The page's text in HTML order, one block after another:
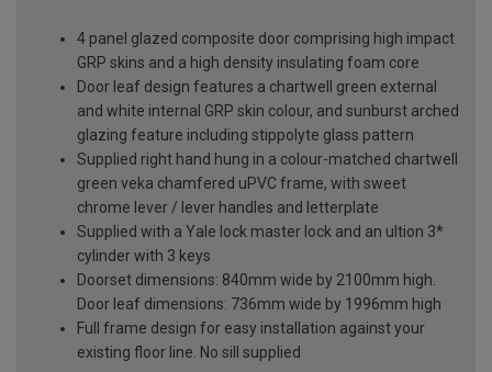
4 panel glazed composite door comprising high impact
GRP skins and a high density insulating foam core
Door leaf design features a chartwell green external
and white internal GRP skin colour, and sunburst arched
glazing feature including stippolyte glass pattern
Supplied right hand hung in a colour-matched chartwell
green veka chamfered uPVC frame, with sweet
chrome lever / lever handles and letterplate
Supplied with a Yale lock master lock and an ultion 3*
cylinder with 3 keys
Doorset dimensions: 840mm wide by 2100mm high.
Door leaf dimensions: 736mm wide by 1996mm high
Full frame design for easy installation against your
existing floor line. No sill supplied